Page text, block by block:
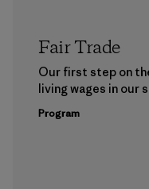
Fair Trade
Our first step on
living wages in our
Program